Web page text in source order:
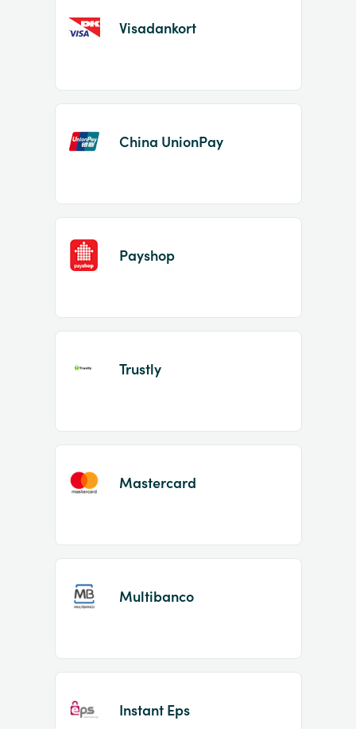
Visadankort
China UnionPay
Payshop
Trustly
Mastercard
Multibanco
Instant Eps